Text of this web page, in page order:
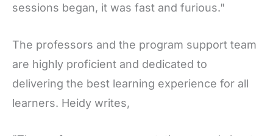
sessions began, it was fast and furious."
The professors and the program support team
are highly proficient and dedicated to
delivering the best learning experience for all
learners. Heidy writes,